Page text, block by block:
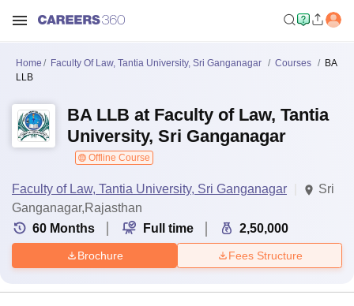
Home Faculty Of Law, Tantia University, Sri Ganganagar Courses
BA
LLB
BA LLB at Faculty of Law, Tantia
University, Sri Ganganagar
Offline Course
Faculty of Law, Tantia University, Sri Ganganagar
Sri
Ganganagar,Rajasthan
60 Months Full time 2,50,000
Brochure Fees Structure